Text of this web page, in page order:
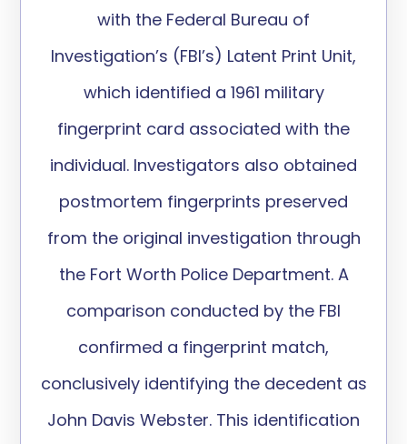
with the Federal Bureau of
Investigation’s (FBI’s) Latent Print Unit,
which identified a 1961 military
fingerprint card associated with the
individual. Investigators also obtained
postmortem fingerprints preserved
from the original investigation through
the Fort Worth Police Department. A
comparison conducted by the FBI
confirmed a fingerprint match,
conclusively identifying the decedent as
John Davis Webster. This identification